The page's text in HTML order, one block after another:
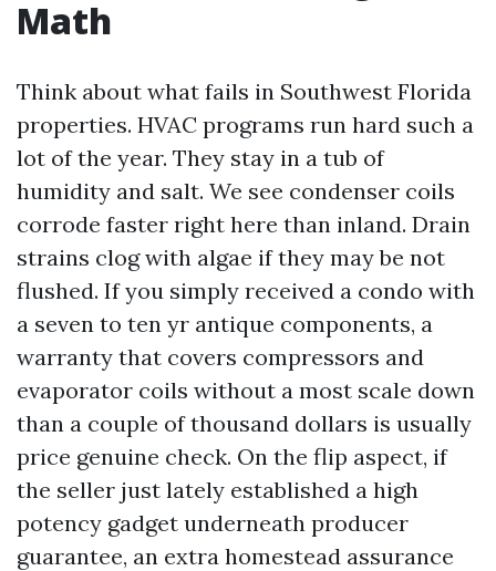
Math
Think about what fails in Southwest Florida
properties. HVAC programs run hard such a
lot of the year. They stay in a tub of
humidity and salt. We see condenser coils
corrode faster right here than inland. Drain
strains clog with algae if they may be not
flushed. If you simply received a condo with
a seven to ten yr antique components, a
warranty that covers compressors and
evaporator coils without a most scale down
than a couple of thousand dollars is usually
price genuine check. On the flip aspect, if
the seller just lately established a high
potency gadget underneath producer
guarantee, an extra homestead assurance